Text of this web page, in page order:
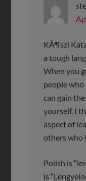
KÃ¶szi
a tough
When you
people who
can gain
yourself. I
aspect of
others who
Polish is
is